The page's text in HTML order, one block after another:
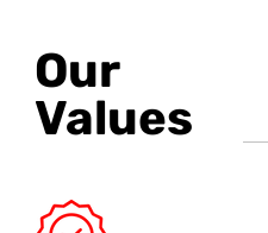
Our
Values